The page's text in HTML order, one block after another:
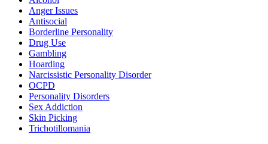
Anger Issues
Antisocial
Borderline Personality
Drug Use
Gambling
Hoarding
Narcissistic Personality Disorder
OCPD
Personality Disorders
Sex Addiction
Skin Picking
Trichotillomania